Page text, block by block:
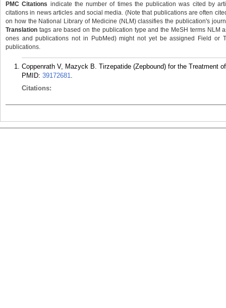
PMC Citations indicate the number of times the publication was cited by
citations in news articles and social media. (Note that publications are often
on how the National Library of Medicine (NLM) classifies the publication's
Translation tags are based on the publication type and the MeSH terms NLM
ones and publications not in PubMed) might not yet be assigned Field or
publications.
Coppenrath V, Mazyck B. Tirzepatide (Zepbound) for the Treatment
PMID: 39172681.
Citations: